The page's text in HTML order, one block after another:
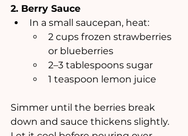
2. Berry Sauce
In a small saucepan, heat:
2 cups frozen strawberries
or blueberries
2–3 tablespoons sugar
1 teaspoon lemon juice
Simmer until the berries break
down and sauce thickens slightly.